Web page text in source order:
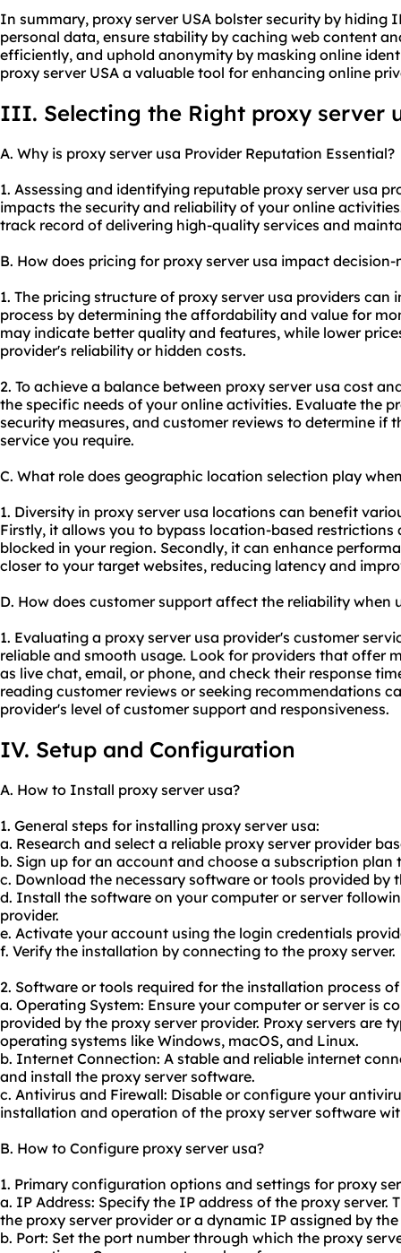
In summary, proxy server USA bolster security by hiding
personal data, ensure stability by caching web content
efficiently, and uphold anonymity by masking online
proxy server USA a valuable tool for enhancing online
III. Selecting the Right proxy server
A. Why is proxy server usa Provider Reputation Essential?
1. Assessing and identifying reputable proxy server usa
impacts the security and reliability of your online
track record of delivering high-quality services and
B. How does pricing for proxy server usa impact decision-
1. The pricing structure of proxy server usa providers can
process by determining the affordability and value for
may indicate better quality and features, while lower
provider's reliability or hidden costs.
2. To achieve a balance between proxy server usa cost
the specific needs of your online activities. Evaluate the
security measures, and customer reviews to determine if
service you require.
C. What role does geographic location selection play
1. Diversity in proxy server usa locations can benefit
Firstly, it allows you to bypass location-based
blocked in your region. Secondly, it can enhance
closer to your target websites, reducing latency and
D. How does customer support affect the reliability when
1. Evaluating a proxy server usa provider's customer
reliable and smooth usage. Look for providers that offer
as live chat, email, or phone, and check their response
reading customer reviews or seeking recommendations
provider's level of customer support and responsiveness.
IV. Setup and Configuration
A. How to Install proxy server usa?
1. General steps for installing proxy server usa:
a. Research and select a reliable proxy server provider
b. Sign up for an account and choose a subscription plan
c. Download the necessary software or tools provided by
d. Install the software on your computer or server
provider.
e. Activate your account using the login credentials
f. Verify the installation by connecting to the proxy server.
2. Software or tools required for the installation process
a. Operating System: Ensure your computer or server is
provided by the proxy server provider. Proxy servers are
operating systems like Windows, macOS, and Linux.
b. Internet Connection: A stable and reliable internet
and install the proxy server software.
c. Antivirus and Firewall: Disable or configure your
installation and operation of the proxy server software
B. How to Configure proxy server usa?
1. Primary configuration options and settings for proxy
a. IP Address: Specify the IP address of the proxy server.
the proxy server provider or a dynamic IP assigned by
b. Port: Set the port number through which the proxy